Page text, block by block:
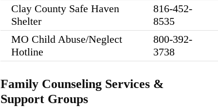
Clay County Safe Haven
Shelter
816-452-
8535
MO Child Abuse/Neglect
Hotline
800-392-
3738
Family Counseling Services &
Support Groups